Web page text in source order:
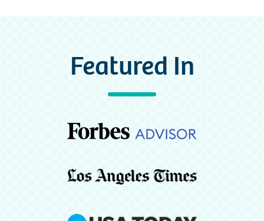
Featured In